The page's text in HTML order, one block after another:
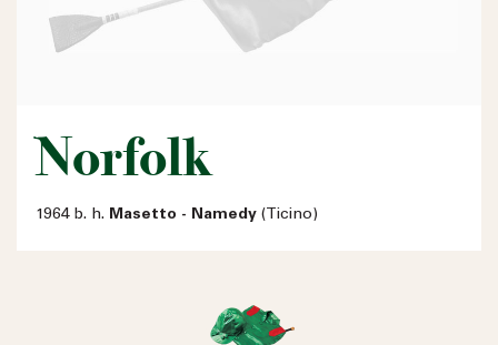
Norfolk
1964 b. h. Masetto - Namedy (Ticino)